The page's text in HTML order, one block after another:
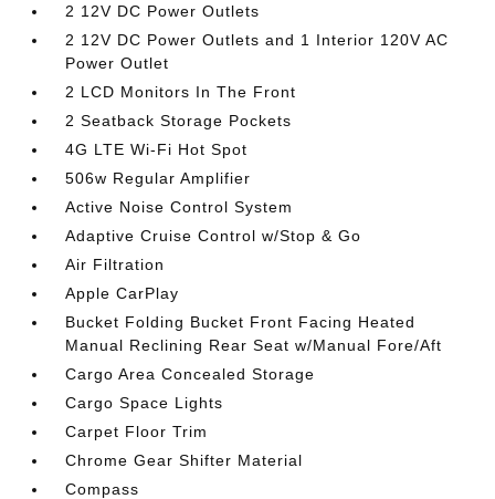
2 12V DC Power Outlets
2 12V DC Power Outlets and 1 Interior 120V AC
Power Outlet
2 LCD Monitors In The Front
2 Seatback Storage Pockets
4G LTE Wi-Fi Hot Spot
506w Regular Amplifier
Active Noise Control System
Adaptive Cruise Control w/Stop & Go
Air Filtration
Apple CarPlay
Bucket Folding Bucket Front Facing Heated
Manual Reclining Rear Seat w/Manual Fore/Aft
Cargo Area Concealed Storage
Cargo Space Lights
Carpet Floor Trim
Chrome Gear Shifter Material
Compass